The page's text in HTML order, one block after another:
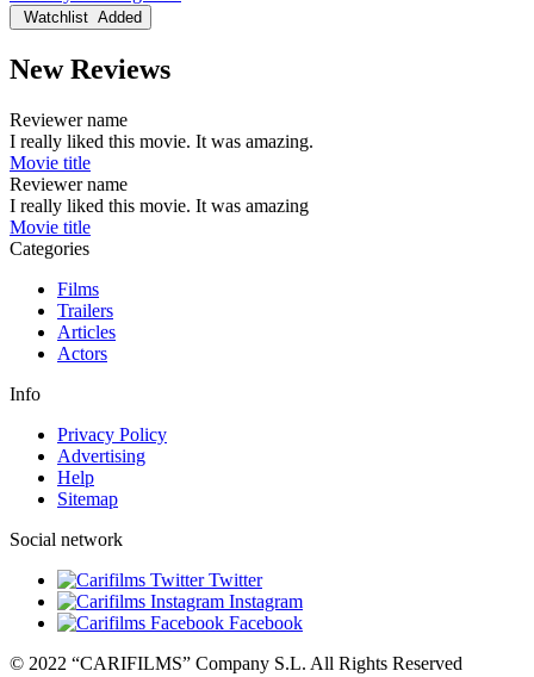
Watchlist Added
New Reviews
Reviewer name
I really liked this movie. It was amazing.
Movie title
Reviewer name
I really liked this movie. It was amazing
Movie title
Categories
Films
Trailers
Articles
Actors
Info
Privacy Policy
Advertising
Help
Sitemap
Social network
Twitter
Instagram
Facebook
© 2022 “CARIFILMS” Company S.L. All Rights Reserved